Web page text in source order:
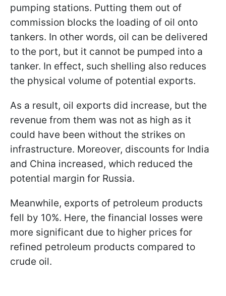
pumping stations. Putting them out of
commission blocks the loading of oil onto
tankers. In other words, oil can be delivered
to the port, but it cannot be pumped into a
tanker. In effect, such shelling also reduces
the physical volume of potential exports.
As a result, oil exports did increase, but the
revenue from them was not as high as it
could have been without the strikes on
infrastructure. Moreover, discounts for India
and China increased, which reduced the
potential margin for Russia.
Meanwhile, exports of petroleum products
fell by 10%. Here, the financial losses were
more significant due to higher prices for
refined petroleum products compared to
crude oil.